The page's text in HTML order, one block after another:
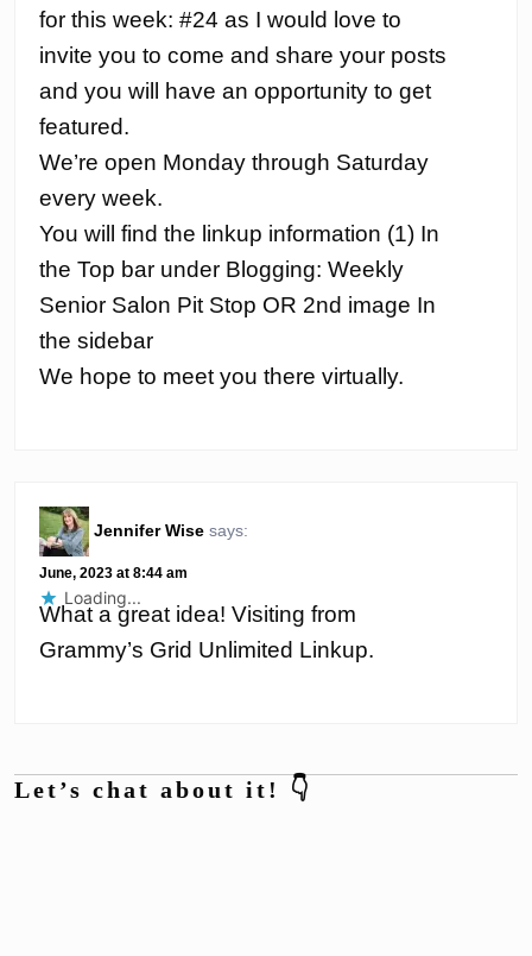
for this week: #24 as I would love to
invite you to come and share your posts
and you will have an opportunity to get
featured.
We’re open Monday through Saturday
every week.
You will find the linkup information (1) In
the Top bar under Blogging: Weekly
Senior Salon Pit Stop OR 2nd image In
the sidebar
We hope to meet you there virtually.
Jennifer Wise says:
June, 2023 at 8:44 am
What a great idea! Visiting from
Grammy’s Grid Unlimited Linkup.
Loading...
Let’s chat about it! 👇